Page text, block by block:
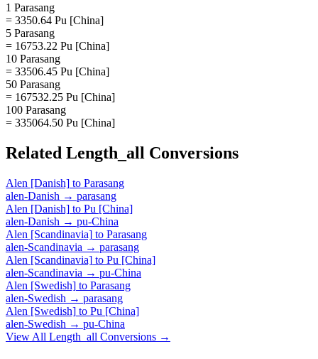
1 Parasang
= 3350.64 Pu [China]
5 Parasang
= 16753.22 Pu [China]
10 Parasang
= 33506.45 Pu [China]
50 Parasang
= 167532.25 Pu [China]
100 Parasang
= 335064.50 Pu [China]
Related Length_all Conversions
Alen [Danish] to Parasang
alen-Danish → parasang
Alen [Danish] to Pu [China]
alen-Danish → pu-China
Alen [Scandinavia] to Parasang
alen-Scandinavia → parasang
Alen [Scandinavia] to Pu [China]
alen-Scandinavia → pu-China
Alen [Swedish] to Parasang
alen-Swedish → parasang
Alen [Swedish] to Pu [China]
alen-Swedish → pu-China
View All Length_all Conversions →